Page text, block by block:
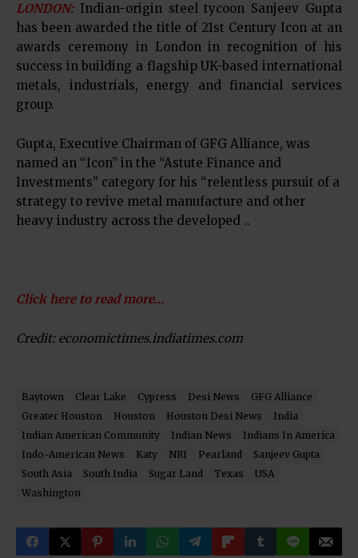
LONDON:Indian-origin steel tycoon Sanjeev Gupta
has been awarded the title of 21st Century Icon at an
awards ceremony in London in recognition of his
success in building a flagship UK-based international
metals, industrials, energy and financial services
group.
Gupta, Executive Chairman of GFG Alliance, was
named an “Icon” in the “Astute Finance and
Investments” category for his “relentless pursuit of a
strategy to revive metal manufacture and other
heavy industry across the developed ..
Click here to read more…
Credit: economictimes.indiatimes.com
Baytown Clear Lake Cypress Desi News
GFG Alliance
Greater Houston
Houston Houston Desi News
India
Indian American Community
Indian News
Indians In America
Indo-American News
Katy NRI Pearland
Sanjeev Gupta
South Asia
South India Sugar Land Texas
USA
Washington